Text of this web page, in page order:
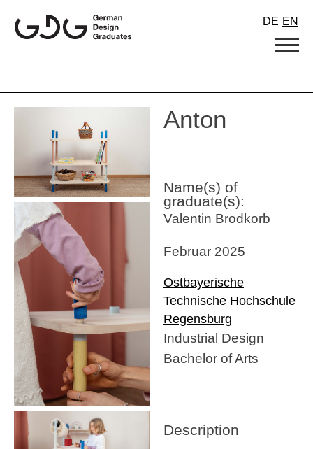
content
DE EN
Anton
Name(s) of
graduate(s):
Valentin Brodkorb
Februar 2025
Ostbayerische
Technische Hochschule
Regensburg
Industrial Design
Bachelor of Arts
Description